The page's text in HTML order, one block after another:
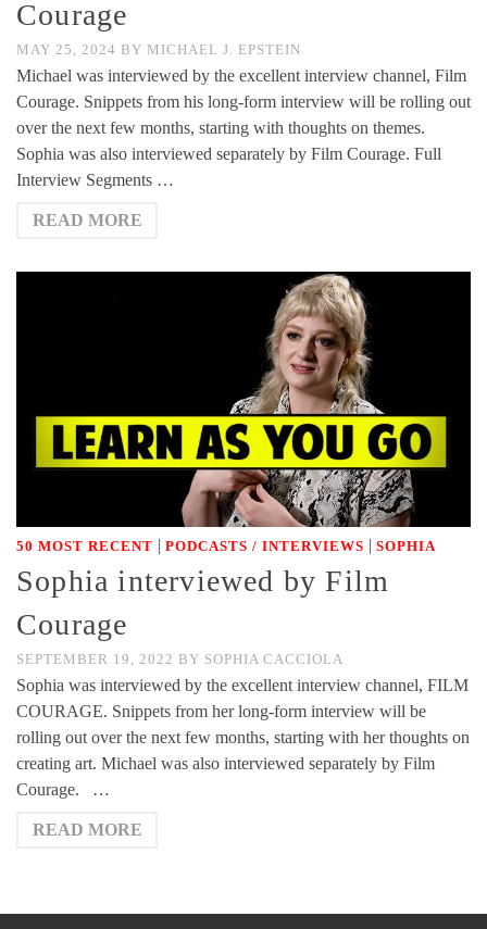
Courage
MAY 25, 2024 BY MICHAEL J. EPSTEIN
Michael was interviewed by the excellent interview channel, Film
Courage. Snippets from his long-form interview will be rolling out
over the next few months, starting with thoughts on themes.
Sophia was also interviewed separately by Film Courage. Full
Interview Segments …
READ MORE
50 MOST RECENT | PODCASTS / INTERVIEWS | SOPHIA
Sophia interviewed by Film
Courage
SEPTEMBER 19, 2022 BY SOPHIA CACCIOLA
Sophia was interviewed by the excellent interview channel, FILM
COURAGE. Snippets from her long-form interview will be
rolling out over the next few months, starting with her thoughts on
creating art. Michael was also interviewed separately by Film
Courage. …
READ MORE